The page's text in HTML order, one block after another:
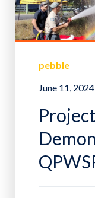
pebble
June 11,